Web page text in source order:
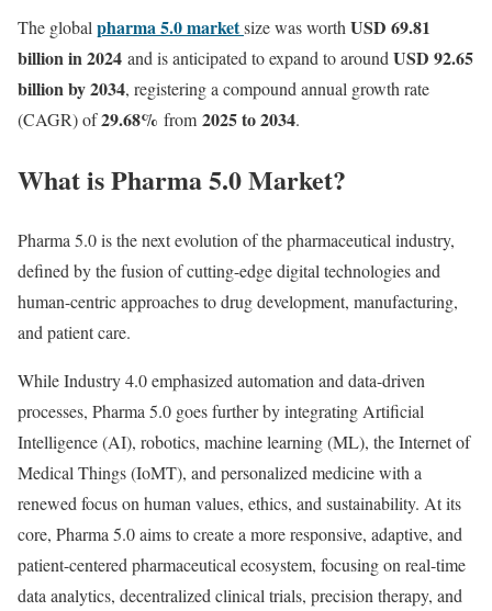
The global pharma 5.0 marketsize was worth USD 69.81
billion in 2024 and is anticipated to expand to around USD 92.65
billion by 2034, registering a compound annual growth rate
(CAGR) of29.68% from 2025 to 2034.
What is Pharma 5.0 Market?
Pharma 5.0 is the next evolution of the pharmaceutical industry,
defined by the fusion of cutting-edge digital technologies and
human-centric approaches to drug development, manufacturing,
and patient care.
While Industry 4.0 emphasized automation and data-driven
processes, Pharma 5.0 goes further by integrating Artificial
Intelligence (AI), robotics, machine learning (ML), the Internet of
Medical Things (IoMT), and personalized medicine with a
renewed focus on human values, ethics, and sustainability. At its
core, Pharma 5.0 aims to create a more responsive, adaptive, and
patient-centered pharmaceutical ecosystem, focusing on real-time
data analytics, decentralized clinical trials, precision therapy, and